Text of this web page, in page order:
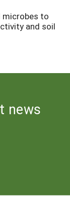
microbes to
and soil
news